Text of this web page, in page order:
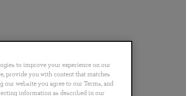
Português 日本語 ไทย
to improve your experience on our
provide you with content that matches
website you agree to our Terms, and
information as described in our